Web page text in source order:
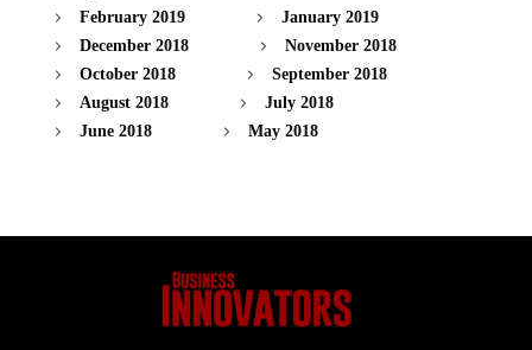
February 2019
January 2019
December 2018
November 2018
October 2018
September 2018
August 2018
July 2018
June 2018
May 2018